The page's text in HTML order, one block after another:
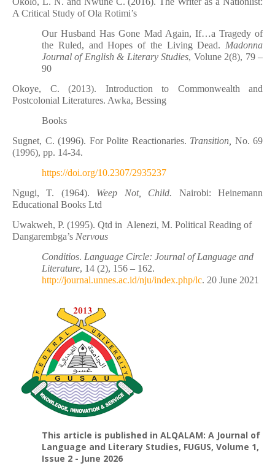
A Critical Study of Ola Rotimi’s
Our Husband Has Gone Mad Again, If…a Tragedy of
the Ruled, and Hopes of the Living Dead. Madonna
Journal of English & Literary Studies, Volune 2(8), 79 –
90
Okoye, C. (2013). Introduction to Commonwealth and
Postcolonial Literatures. Awka, Bessing
Books
Sugnet, C. (1996). For Polite Reactionaries. Transition, No. 69
(1996), pp. 14-34.
https://doi.org/10.2307/2935237
Ngugi, T. (1964). Weep Not, Child. Nairobi: Heinemann
Educational Books Ltd
Uwakweh, P. (1995). Qtd in Alenezi, M. Political Reading of
Dangarembga’s Nervous
Conditios. Language Circle: Journal of Language and
Literature, 14 (2), 156 – 162.
http://journal.unnes.ac.id/nju/index.php/lc. 20 June 2021
This article is published in ALQALAM: A Journal of
Language and Literary Studies, FUGUS, Volume 1,
Issue 2 - June 2026